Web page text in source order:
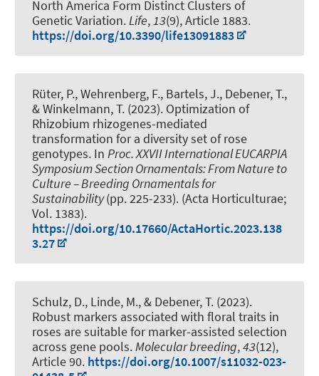
North America Form Distinct Clusters of
Genetic Variation.Life,13(9), Article 1883.
https://doi.org/10.3390/life13091883
Rüter, P., Wehrenberg, F., Bartels, J., Debener, T.,
& Winkelmann, T. (2023). Optimization of
Rhizobium rhizogenes-mediated
transformation for a diversity set of rose
genotypes. In Proc. XXVII International EUCARPIA
Symposium Section Ornamentals: From Nature to
Culture – Breeding Ornamentals for
Sustainability(pp. 225-233). (Acta Horticulturae;
Vol. 1383).
https://doi.org/10.17660/ActaHortic.2023.138
3.27
Schulz, D., Linde, M., & Debener, T. (2023).
Robust markers associated with floral traits in
roses are suitable for marker-assisted selection
across gene pools.Molecular breeding,43(12),
Article 90. https://doi.org/10.1007/s11032-023-